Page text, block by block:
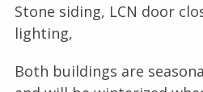
Stone siding, LCN door
lighting,
Both buildings are